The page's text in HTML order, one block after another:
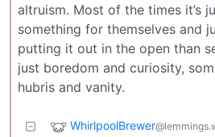
altruism. Most of the times it’s
something for themselves and
putting it out in the open than
just boredom and curiosity,
hubris and vanity.
WhirlpoolBrewer